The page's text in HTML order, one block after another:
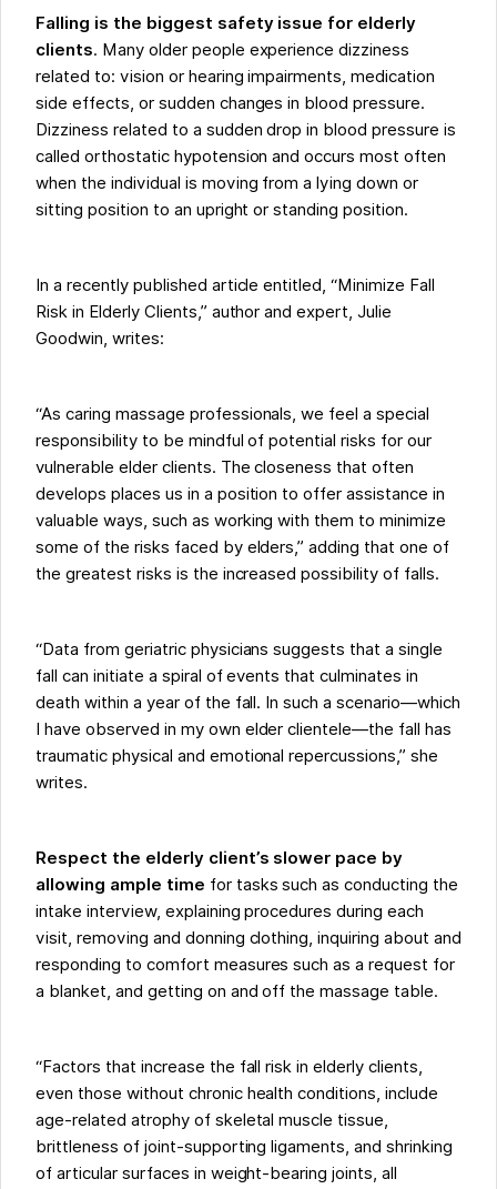
Falling is the biggest safety issue for elderly
clients. Many older people experience dizziness
related to: vision or hearing impairments, medication
side effects, or sudden changes in blood pressure.
Dizziness related to a sudden drop in blood pressure is
called orthostatic hypotension and occurs most often
when the individual is moving from a lying down or
sitting position to an upright or standing position.
In a recently published article entitled, “Minimize Fall
Risk in Elderly Clients,” author and expert, Julie
Goodwin, writes:
“As caring massage professionals, we feel a special
responsibility to be mindful of potential risks for our
vulnerable elder clients. The closeness that often
develops places us in a position to offer assistance in
valuable ways, such as working with them to minimize
some of the risks faced by elders,” adding that one of
the greatest risks is the increased possibility of falls.
“Data from geriatric physicians suggests that a single
fall can initiate a spiral of events that culminates in
death within a year of the fall. In such a scenario—which
I have observed in my own elder clientele—the fall has
traumatic physical and emotional repercussions,” she
writes.
Respect the elderly client’s slower pace by
allowing ample time for tasks such as conducting the
intake interview, explaining procedures during each
visit, removing and donning clothing, inquiring about and
responding to comfort measures such as a request for
a blanket, and getting on and off the massage table.
“Factors that increase the fall risk in elderly clients,
even those without chronic health conditions, include
age-related atrophy of skeletal muscle tissue,
brittleness of joint-supporting ligaments, and shrinking
of articular surfaces in weight-bearing joints, all